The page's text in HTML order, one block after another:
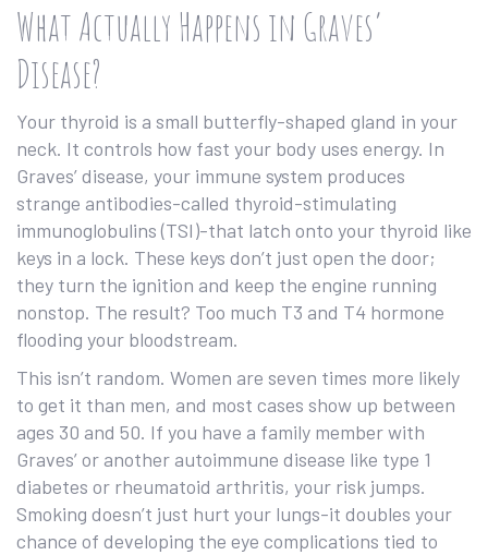
What Actually Happens in Graves’
Disease?
Your thyroid is a small butterfly-shaped gland in your
neck. It controls how fast your body uses energy. In
Graves’ disease, your immune system produces
strange antibodies-called thyroid-stimulating
immunoglobulins (TSI)-that latch onto your thyroid like
keys in a lock. These keys don’t just open the door;
they turn the ignition and keep the engine running
nonstop. The result? Too much T3 and T4 hormone
flooding your bloodstream.
This isn’t random. Women are seven times more likely
to get it than men, and most cases show up between
ages 30 and 50. If you have a family member with
Graves’ or another autoimmune disease like type 1
diabetes or rheumatoid arthritis, your risk jumps.
Smoking doesn’t just hurt your lungs-it doubles your
chance of developing the eye complications tied to